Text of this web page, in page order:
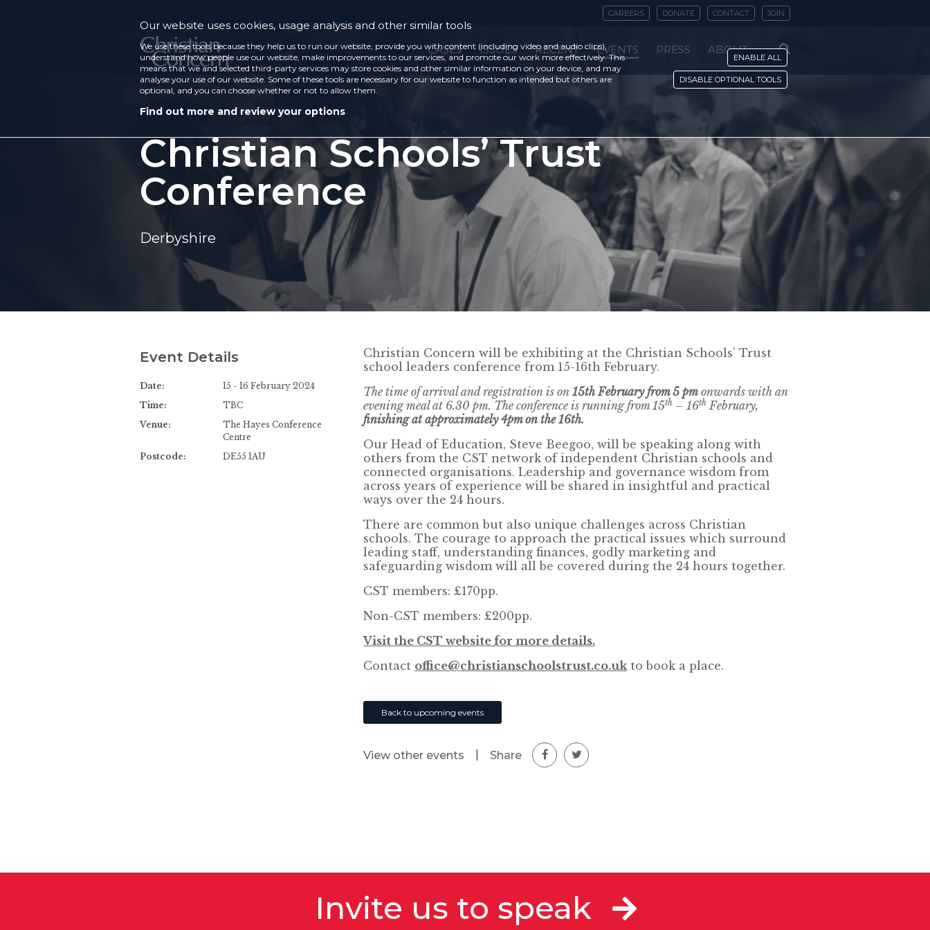
CAREERS DONATE CONTACT JOIN
CASES ISSUES RECENT EVENTS PRESS ABOUT
Christian Schools’ Trust
Conference
Derbyshire
Event Details
Date:
15 - 16 February 2024
Time:
TBC
Venue:
The Hayes Conference
Centre
Postcode:
DE55 1AU
Christian Concern will be exhibiting at the Christian Schools’ Trust
school leaders conference from 15-16th February.
The time of arrival and registration is on15th February from 5 pm onwards with an
evening meal at 6.30 pm. The conference is running from 15th – 16th February,
finishing at approximately 4pm on the 16th.
Our Head of Education, Steve Beegoo, will be speaking along with
others from the CST network of independent Christian schools and
connected organisations. Leadership and governance wisdom from
across years of experience will be shared in insightful and practical
ways over the 24 hours.
There are common but also unique challenges across Christian
schools. The courage to approach the practical issues which surround
leading staff, understanding finances, godly marketing and
safeguarding wisdom will all be covered during the 24 hours together.
CST members: £170pp.
Non-CST members: £200pp.
Visit the CST website for more details.
Contact office@christianschoolstrust.co.ukto book a place.
Back to upcoming events
View other events Share
Invite us to speak
Our website uses cookies, usage analysis and other similar tools
We use these tools because they help us to run our website, provide you with content (including video and audio clips),
understand how people use our website, make improvements to our services, and promote our work more effectively. This
means that we and selected third-party services may store cookies and other similar information on your device, and may
analyse your use of our website. Some of these tools are necessary for our website to function as intended but others are
optional, and you can choose whether or not to allow them.
Find out more and review your options
ENABLE ALL
DISABLE OPTIONAL TOOLS